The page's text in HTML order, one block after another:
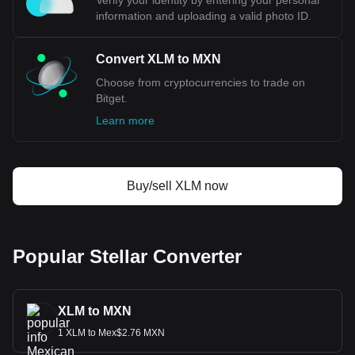
cryptocurrency calculator now to see how much your
cryptocurrency can be exchanged for MXN.
information and uploading a valid photo ID.
Convert XLM to MXN
Choose from cryptocurrencies to trade on
Bitget.
Learn more
Buy/sell XLM now
Popular Stellar Converter
XLM to MXN
1 XLM to Mex$2.76 MXN